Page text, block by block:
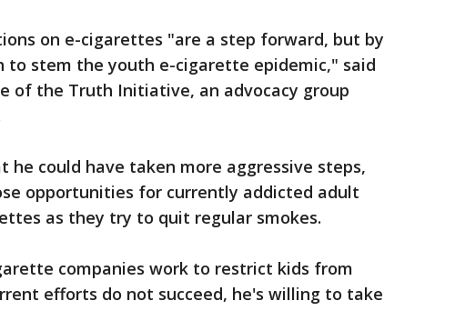
on e-cigarettes "are a step forward, but by
to stem the youth e-cigarette epidemic," said
of the Truth Initiative, an advocacy group
he could have taken more aggressive steps,
opportunities for currently addicted adult
as they try to quit regular smokes.
companies work to restrict kids from
efforts do not succeed, he's willing to take